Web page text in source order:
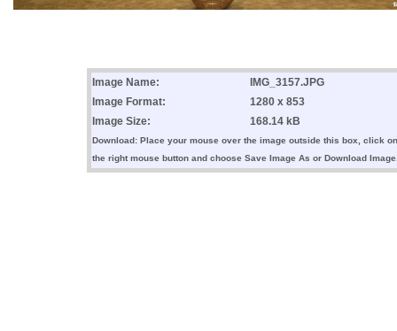
Image Name:
IMG_3157.JPG
Image Format:
1280 x 853
Image Size:
168.14 kB
Download: Place your mouse over the image outside this box, click on
the right mouse button and choose Save Image As or Download